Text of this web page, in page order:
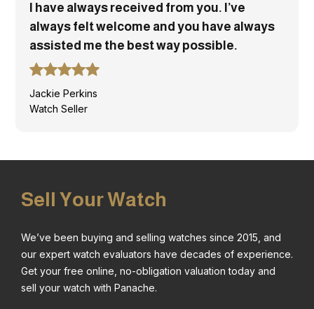
I have always received from you. I’ve
always felt welcome and you have always
assisted me the best way possible.
Jackie Perkins
Watch Seller
Sell Your Watch
We’ve been buying and selling watches since 2015, and
our expert watch evaluators have decades of experience.
Get your free online, no-obligation valuation today and
sell your watch with Panache.